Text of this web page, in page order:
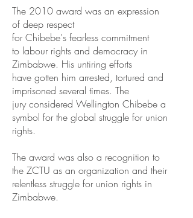
The 2010 award was an expression
of deep respect
for Chibebe's fearless commitment
to labour rights and democracy in
Zimbabwe. His untiring efforts
have gotten him arrested, tortured and
imprisoned several times. The
jury considered Wellington Chibebe a
symbol for the global struggle for union
rights.
The award was also a recognition to
the ZCTU as an organization and their
relentless struggle for union rights in
Zimbabwe.